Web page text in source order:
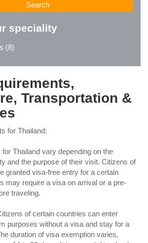
Search
speciality
(8)
Transportation &
for Thailand:
Thailand vary depending on the
and the purpose of their visit. Citizens of
granted visa-free entry for a certain
may require a visa on arrival or a pre-
traveling.
of certain countries can enter
purposes without a visa and stay for a
duration of visa exemption varies,